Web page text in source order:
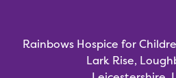
Rainbows Hospice for
Lark Rise,